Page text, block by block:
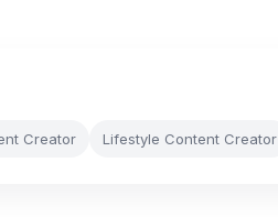
Creator Lifestyle Content Creator